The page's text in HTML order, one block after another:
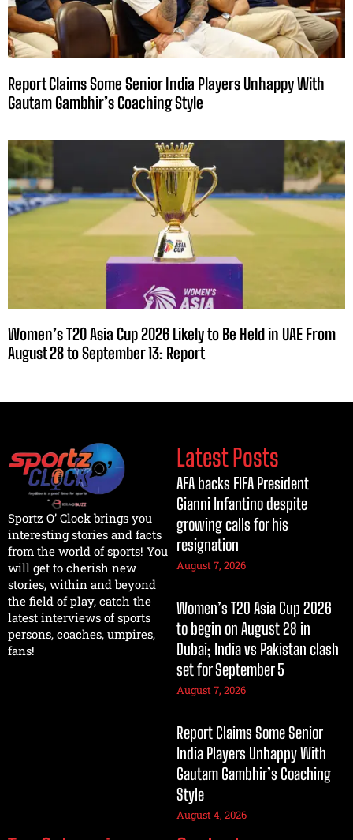
Report Claims Some Senior India Players Unhappy With
Gautam Gambhir’s Coaching Style
Women’s T20 Asia Cup 2026 Likely to Be Held in UAE From
August 28 to September 13: Report
Sportz O’ Clock brings you
interesting stories and facts
from the world of sports! You
will get to cherish new
stories, within and beyond
the field of play, catch the
latest interviews of sports
persons, coaches, umpires,
fans!
Latest Posts
AFA backs FIFA President
Gianni Infantino despite
growing calls for his
resignation
August 7, 2026
Women’s T20 Asia Cup 2026
to begin on August 28 in
Dubai; India vs Pakistan clash
set for September 5
August 7, 2026
Report Claims Some Senior
India Players Unhappy With
Gautam Gambhir’s Coaching
Style
August 4, 2026